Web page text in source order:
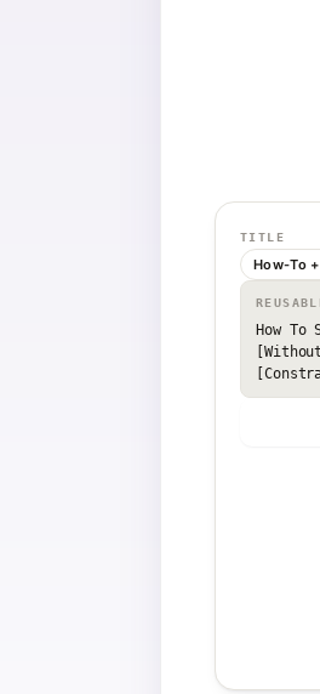
TITLE
How-To
How To